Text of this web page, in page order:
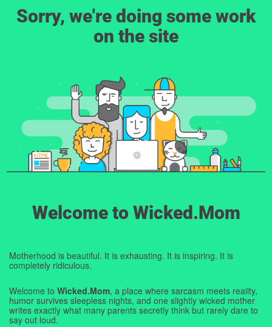
Sorry, we're doing some work
on the site
Welcome to Wicked.Mom
Motherhood is beautiful. It is exhausting. It is inspiring. It is
completely ridiculous.
Welcome to Wicked.Mom, a place where sarcasm meets reality,
humor survives sleepless nights, and one slightly wicked mother
writes exactly what many parents secretly think but rarely dare to
say out loud.